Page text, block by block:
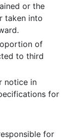
or the
taken into
of
to third
notice in
for
for